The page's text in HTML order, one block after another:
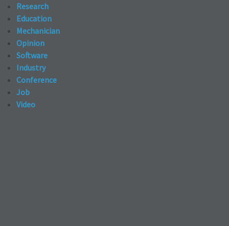
Research
Education
Mechanician
Opinion
Software
Industry
Conference
Job
Video